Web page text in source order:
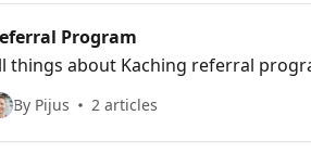
Program
things about Kaching referral
By Pijus 2 articles